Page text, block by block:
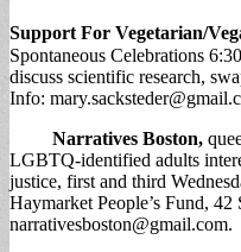
Support For Vegetarian/
Spontaneous Celebrations
discuss scientific research,
Info:
Narratives Boston,
LGBTQ-identified adults
justice, first and third
Haymarket People’s Fund, 42
narrativesboston@gmail.com.